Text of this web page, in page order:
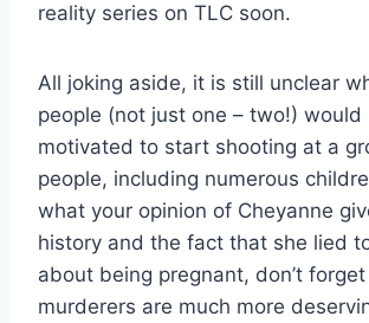
reality series on TLC soon.
All joking aside, it is still unclear
people (not just one – two!) would
motivated to start shooting at a
people, including numerous
what your opinion of Cheyanne
history and the fact that she lied
about being pregnant, don’t
murderers are much more